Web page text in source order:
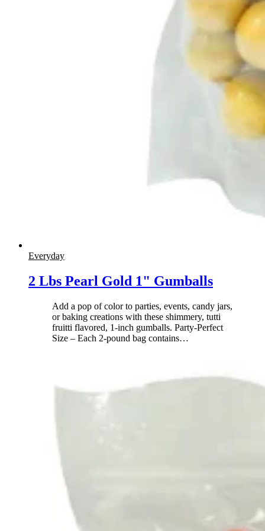
Everyday
2 Lbs Pearl Gold 1" Gumballs
Add a pop of color to parties, events, candy jars,
or baking creations with these shimmery, tutti
fruitti flavored, 1-inch gumballs. Party-Perfect
Size – Each 2-pound bag contains…